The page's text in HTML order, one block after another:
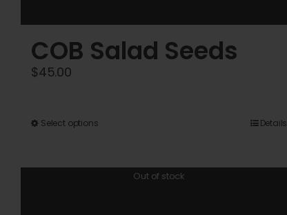
COB Salad Seeds
$45.00
Select optionsThis
has
multiple
Details
Out of stock